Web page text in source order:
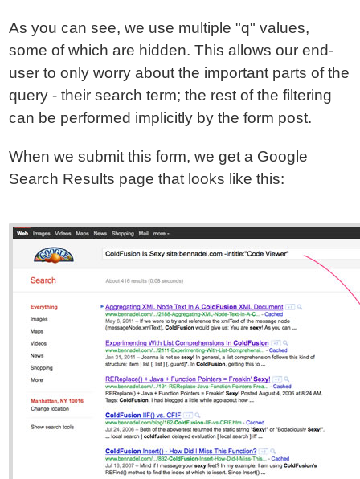
As you can see, we use multiple "q" values,
some of which are hidden. This allows our end-
user to only worry about the important parts of the
query - their search term; the rest of the filtering
can be performed implicitly by the form post.
When we submit this form, we get a Google
Search Results page that looks like this: